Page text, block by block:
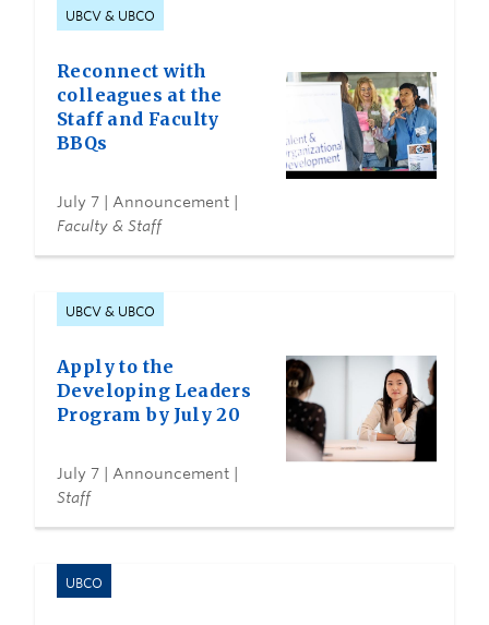
UBCV & UBCO
Reconnect with
colleagues at the
Staff and Faculty
BBQs
July 7 | Announcement |
Faculty & Staff
UBCV & UBCO
Apply to the
Developing Leaders
Program by July 20
July 7 | Announcement |
Staff
UBCO